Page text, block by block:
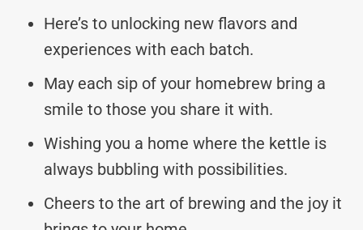
Here’s to unlocking new flavors and
experiences with each batch.
May each sip of your homebrew bring a
smile to those you share it with.
Wishing you a home where the kettle is
always bubbling with possibilities.
Cheers to the art of brewing and the joy it